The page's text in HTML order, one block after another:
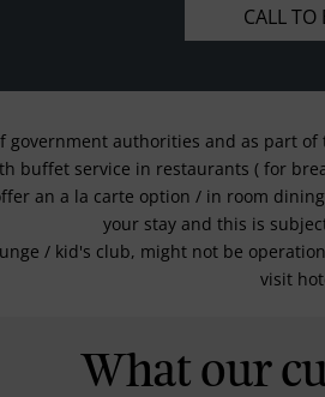
CALL
government authorities and as part
buffet service in restaurants ( for
an a la carte option / in room
your stay and this is
/ kid's club, might not be
visit
What our